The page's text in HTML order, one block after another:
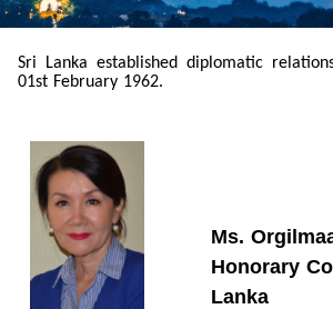
Sri Lanka established diplomatic
01st February 1962.
Ms.
Honorary
Lanka